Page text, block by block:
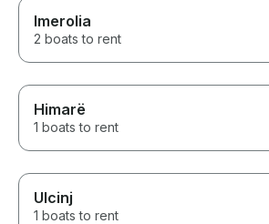
Imerolia
2 boats to rent
Himarë
1 boats to rent
Ulcinj
1 boats to rent